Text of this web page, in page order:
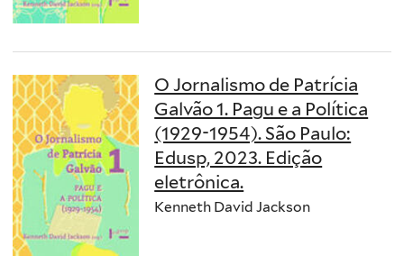
O Jornalismo de Patrícia
Galvão 1. Pagu e a Política
(1929-1954). São Paulo:
Edusp, 2023. Edição
eletrônica.
Kenneth David Jackson